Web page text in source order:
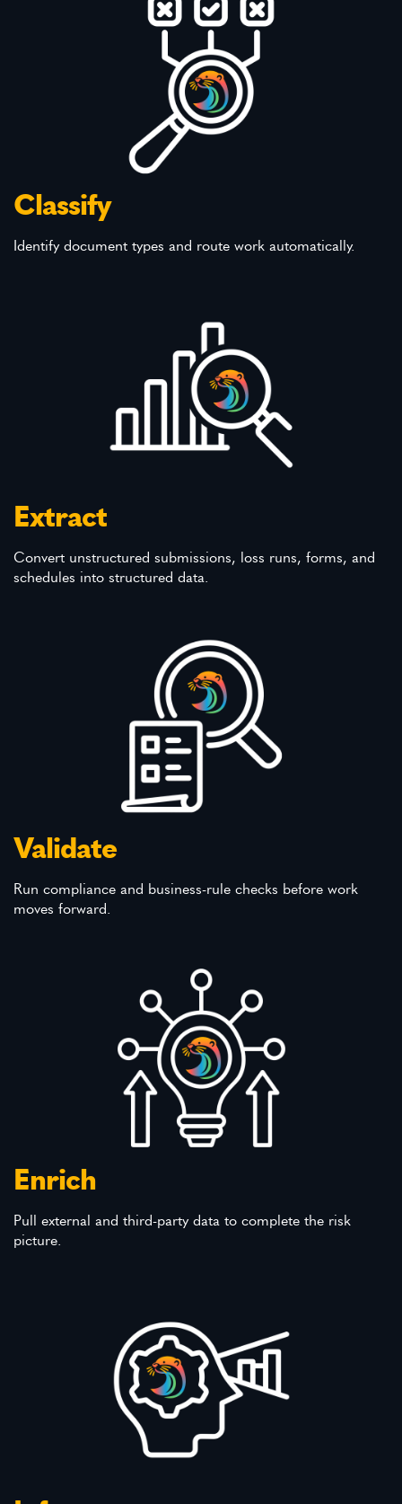
Classify
Identify document types and route work automatically.
Extract
Convert unstructured submissions, loss runs, forms, and
schedules into structured data.
Validate
Run compliance and business-rule checks before work
moves forward.
Enrich
Pull external and third-party data to complete the risk
picture.